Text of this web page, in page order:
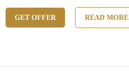
GET OFFER READ MORE